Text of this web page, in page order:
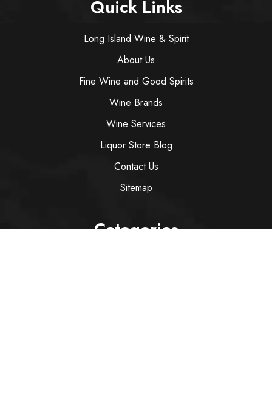
Quick Links
Long Island Wine & Spirit
About Us
Fine Wine and Good Spirits
Wine Brands
Wine Services
Liquor Store Blog
Contact Us
Sitemap
Categories